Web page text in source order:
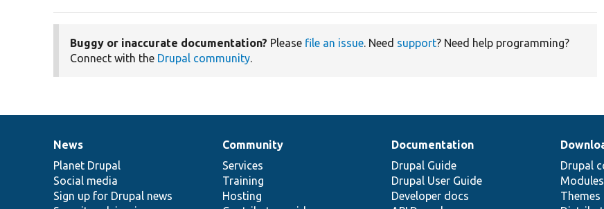
Buggy or inaccurate documentation? Please file an issue. Need support? Need help programming?
Connect with the Drupal community.
News
items
News
Planet Drupal
Social media
Sign up for Drupal news
Our
community
Community
Services
Training
Hosting
Documentation
Documentation
Drupal Guide
Drupal User Guide
Developer docs
Drupal
code
base
Drupal
Modules
Themes
Governance
of
community